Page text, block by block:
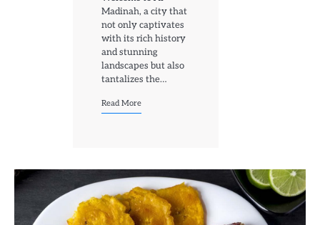
Madinah, a city that
not only captivates
with its rich history
and stunning
landscapes but also
tantalizes the…
Read More